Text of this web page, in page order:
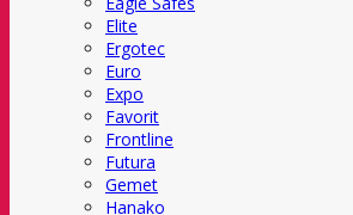
Elite
Ergotec
Euro
Expo
Favorit
Frontline
Futura
Gemet
Hanako